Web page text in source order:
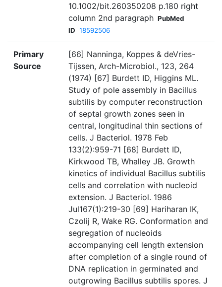
10.1002/bit.260350208 p.180 right
column 2nd paragraph PubMed
ID 18592506
Primary
Source
[66] Nanninga, Koppes & deVries-
Tijssen, Arch-Microbiol., 123, 264
(1974) [67] Burdett ID, Higgins ML.
Study of pole assembly in Bacillus
subtilis by computer reconstruction
of septal growth zones seen in
central, longitudinal thin sections of
cells. J Bacteriol. 1978 Feb
133(2):959-71 [68] Burdett ID,
Kirkwood TB, Whalley JB. Growth
kinetics of individual Bacillus subtilis
cells and correlation with nucleoid
extension. J Bacteriol. 1986
Jul167(1):219-30 [69] Hariharan IK,
Czolij R, Wake RG. Conformation and
segregation of nucleoids
accompanying cell length extension
after completion of a single round of
DNA replication in germinated and
outgrowing Bacillus subtilis spores. J